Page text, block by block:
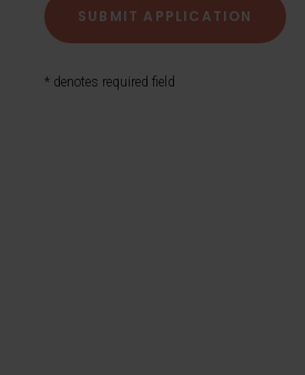
* denotes required field